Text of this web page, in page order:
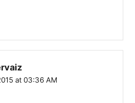
at 03:36 AM